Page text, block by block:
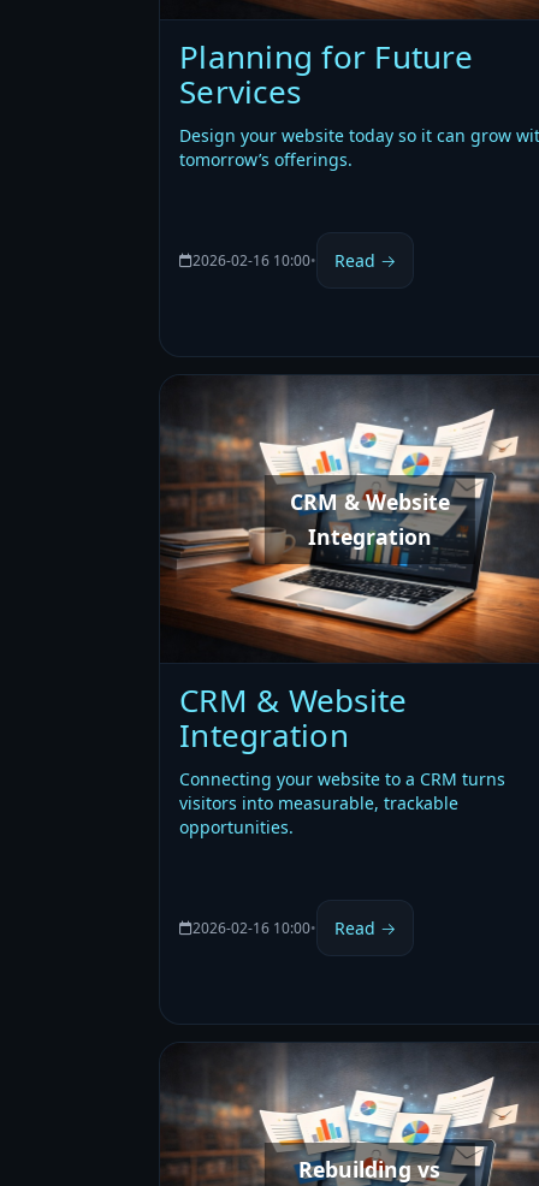
Planning for Future
Services
Design your website today so it can grow
tomorrow’s offerings.
2026-02-16 10:00• Read →
CRM & Website
Integration
CRM & Website
Integration
Connecting your website to a CRM turns
visitors into measurable, trackable
opportunities.
2026-02-16 10:00• Read →
Rebuilding vs